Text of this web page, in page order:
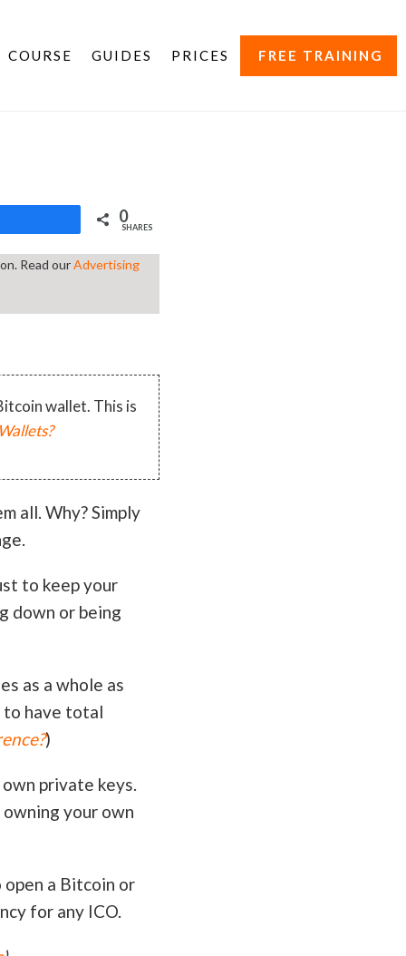
COURSE GUIDES PRICES FREE TRAINING
0
SHARES
Read ourAdvertising
wallet. This is
all. Why? Simply
to keep your
down or being
as a whole as
to have total
)
private keys.
your own
a Bitcoin or
for any ICO.